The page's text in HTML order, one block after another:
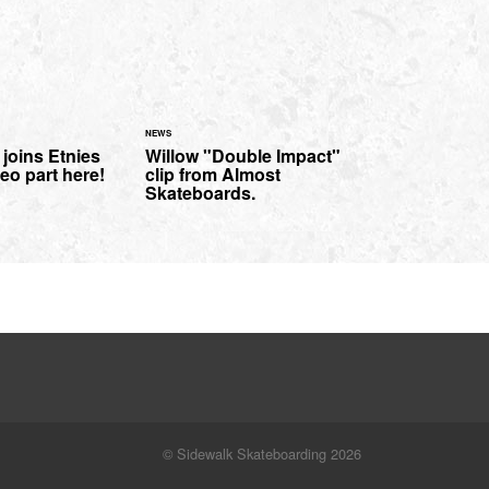
Etnies
part here!
NEWS
Willow "Double Impact"
clip from Almost
Skateboards.
© Sidewalk Skateboarding 2026